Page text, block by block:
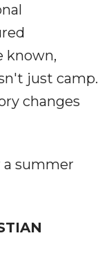
known,
just camp.
changes
a summer